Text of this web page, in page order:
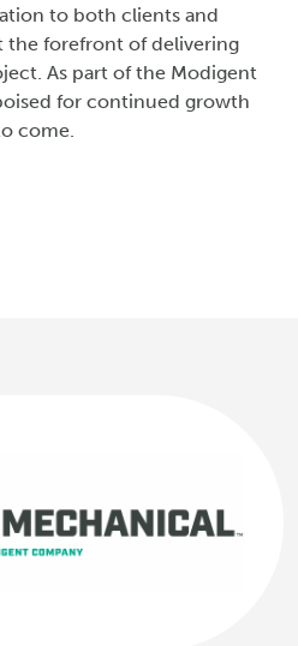
to both clients and
the forefront of delivering
As part of the Modigent
for continued growth
come.